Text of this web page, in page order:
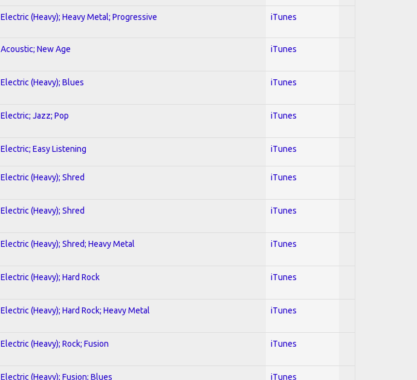
Electric (Heavy); Heavy Metal; Progressive iTunes
Acoustic; New Age iTunes
Electric (Heavy); Blues iTunes
Electric; Jazz; Pop iTunes
Electric; Easy Listening iTunes
Electric (Heavy); Shred iTunes
Electric (Heavy); Shred iTunes
Electric (Heavy); Shred; Heavy Metal iTunes
Electric (Heavy); Hard Rock iTunes
Electric (Heavy); Hard Rock; Heavy Metal iTunes
Electric (Heavy); Rock; Fusion iTunes
Electric (Heavy); Fusion; Blues iTunes